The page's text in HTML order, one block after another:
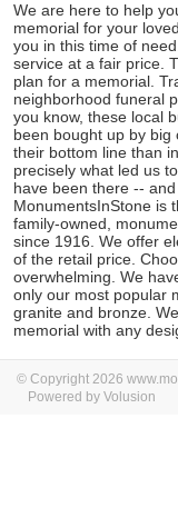
We are here to help
memorial for your
you in this time of
service at a fair price.
plan for a memorial.
neighborhood funeral
you know, these local
been bought up by
their bottom line than
precisely what led us
have been there --
MonumentsInStone is
family-owned,
since 1916. We offer
of the retail price.
overwhelming. We
only our most popular
granite and bronze.
memorial with any
© Copyright 2026
Powered by Volusion